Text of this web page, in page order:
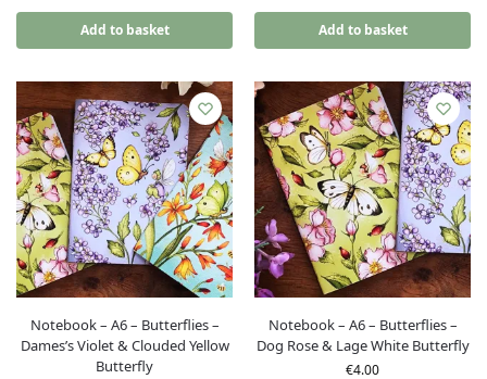
Add to basket Add to basket
Notebook – A6 – Butterflies –
Dames’s Violet & Clouded Yellow
Butterfly
Notebook – A6 – Butterflies –
Dog Rose & Lage White Butterfly
€4.00